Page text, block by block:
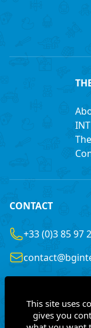
CONTACT
+33 (0)3 85 97
This site uses
gives you